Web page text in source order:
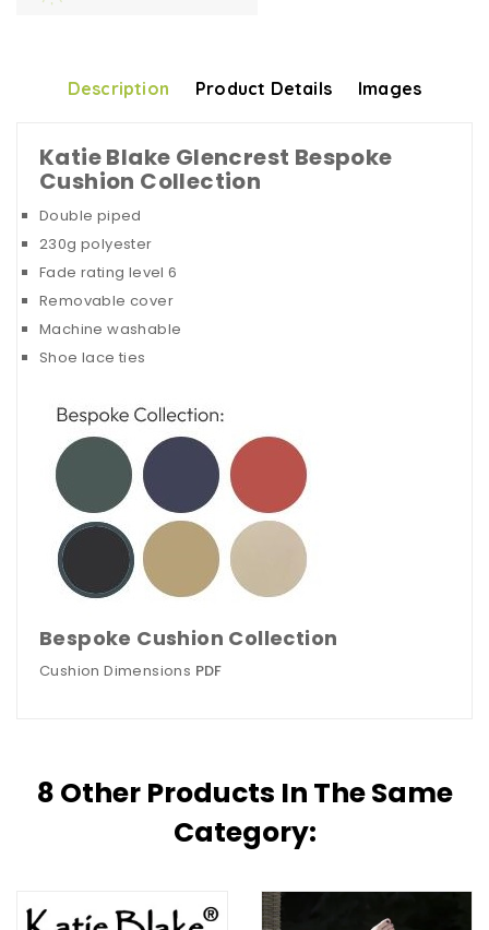
Description Product Details Images
Katie Blake Glencrest Bespoke
Cushion Collection
Double piped
230g polyester
Fade rating level 6
Removable cover
Machine washable
Shoe lace ties
Bespoke Cushion Collection
Cushion Dimensions PDF
8 Other Products In The Same
Category: